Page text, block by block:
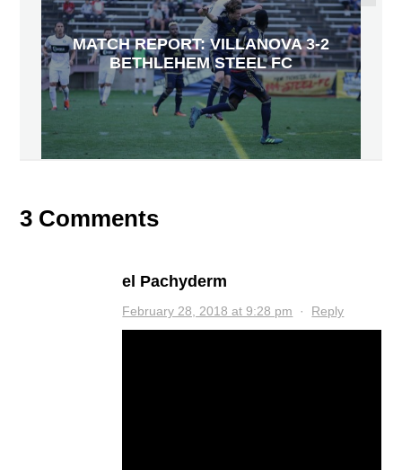
MATCH REPORT: VILLANOVA 3-2
BETHLEHEM STEEL FC
3 Comments
el Pachyderm
February 28, 2018 at 9:28 pm · Reply